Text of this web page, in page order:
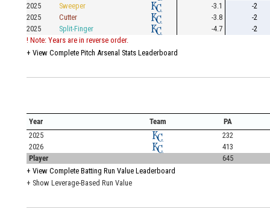
2025
Sweeper -3.1
-2
2025
Cutter -3.8
-2
2025
Split-Finger -4.7
-2
! Note: Years are in reverse order.
+ View Complete Pitch Arsenal Stats Leaderboard
Year Team
PA
2025
232
2026
413
Player
645
+ View Complete Batting Run Value Leaderboard
+ Show Leverage-Based Run Value